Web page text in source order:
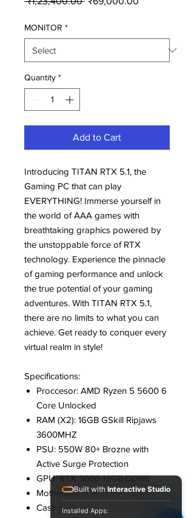
Price
MONITOR *
Quantity *
Add to Cart
Introducing TITAN RTX 5.1, the
Gaming PC that can play
EVERYTHING! Immerse yourself in
the world of AAA games with
breathtaking graphics powered by
the unstoppable force of RTX
technology. Experience the pinnacle
of gaming performance and unlock
the true potential of your gaming
adventures. With TITAN RTX 5.1,
there are no limits to what you can
achieve. Get ready to conquer every
virtual realm in style!
Specifications:
Proccesor: AMD Ryzen 5 5600 6
Core Unlocked
RAM (X2): 16GB GSkill Ripjaws
3600MHZ
PSU: 550W 80+ Brozne with
Active Surge Protection
GPU: RTX 3060 12GB DDR6
Motherboard: B550M DS3H
Casing: Gamdias Aura GC1 Black
Built with Interactive Studio
Installed Apps: